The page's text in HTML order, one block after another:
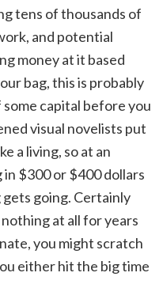
tens of thousands of
and potential
money at it based
bag, this is probably
capital before you
visual novelists put
a living, so at an
$300 or $400 dollars
going. Certainly
at all for years
you might scratch
either hit the big time